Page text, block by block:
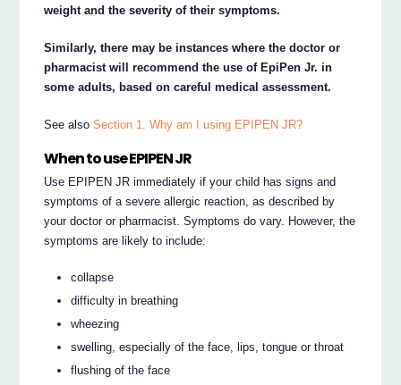
weight and the severity of their symptoms.
Similarly, there may be instances where the doctor or
pharmacist will recommend the use of EpiPen Jr. in
some adults, based on careful medical assessment.
See alsoSection 1. Why am I using EPIPEN JR?
When to use EPIPEN JR
Use EPIPEN JR immediately if your child has signs and
symptoms of a severe allergic reaction, as described by
your doctor or pharmacist. Symptoms do vary. However, the
symptoms are likely to include:
collapse
difficulty in breathing
wheezing
swelling, especially of the face, lips, tongue or throat
flushing of the face